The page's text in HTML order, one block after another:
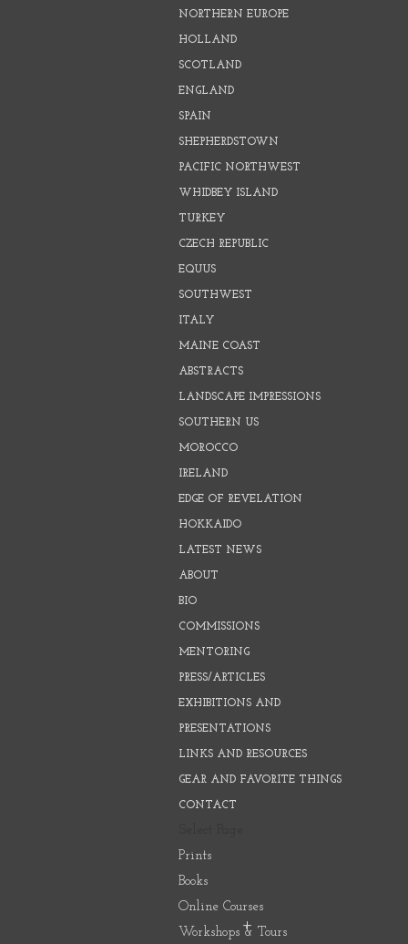
NORTHERN EUROPE
HOLLAND
SCOTLAND
ENGLAND
SPAIN
SHEPHERDSTOWN
PACIFIC NORTHWEST
WHIDBEY ISLAND
TURKEY
CZECH REPUBLIC
EQUUS
SOUTHWEST
ITALY
MAINE COAST
ABSTRACTS
LANDSCAPE IMPRESSIONS
SOUTHERN US
MOROCCO
IRELAND
EDGE OF REVELATION
HOKKAIDO
LATEST NEWS
ABOUT
BIO
COMMISSIONS
MENTORING
PRESS/ARTICLES
EXHIBITIONS AND
PRESENTATIONS
LINKS AND RESOURCES
GEAR AND FAVORITE THINGS
CONTACT
Prints
Books
Online Courses
Workshops & Tours